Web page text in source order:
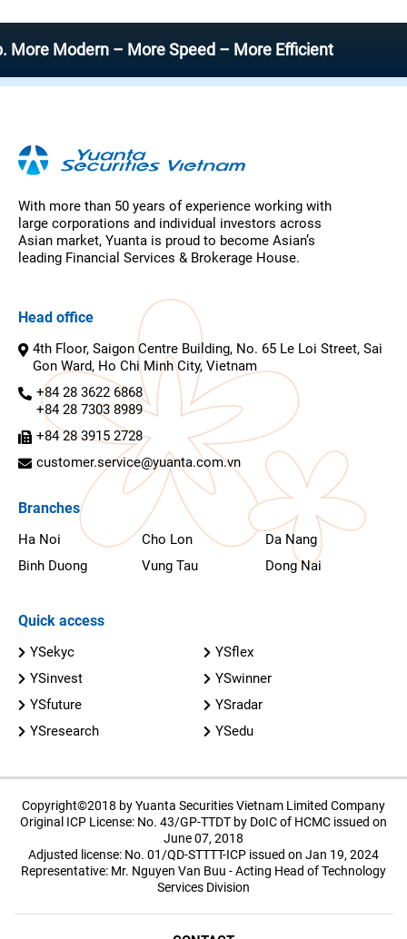
– More Speed – More Efficient
With more than 50 years of experience working with
large corporations and individual investors across
Asian market, Yuanta is proud to become Asian’s
leading Financial Services & Brokerage House.
Head office
4th Floor, Saigon Centre Building, No. 65 Le Loi Street, Sai
Gon Ward, Ho Chi Minh City, Vietnam
+84 28 3622 6868
+84 28 7303 8989
+84 28 3915 2728
customer.service@yuanta.com.vn
Branches
Ha Noi Cho Lon
Da Nang
Binh Duong
Vung Tau Dong Nai
Quick access
YSekyc
YSflex
YSinvest
YSwinner
YSfuture
YSradar
YSresearch
YSedu
Copyright©2018 by Yuanta Securities Vietnam Limited Company
Original ICP License: No. 43/GP-TTDT by DoIC of HCMC issued on
June 07, 2018
Adjusted license: No. 01/QD-STTTT-ICP issued on Jan 19, 2024
Representative: Mr. Nguyen Van Buu - Acting Head of Technology
Services Division